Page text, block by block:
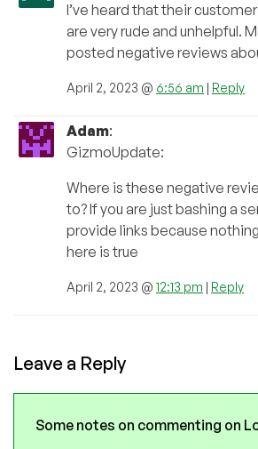
I’ve heard that their
are very rude and unhelpful.
posted negative reviews
April 2, 2023 @ 6:56 am | Reply
Adam:
GizmoUpdate:
Where is these negative
to? If you are just bashing a
provide links because
here is true
April 2, 2023 @ 12:13 pm | Reply
Leave a Reply
Some notes on commenting on